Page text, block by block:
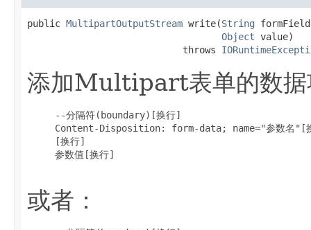
public MultipartOutputStream write(String
Object value)
                            throws
添加Multipart表单的数据
     --分隔符(boundary)[换行]
Content-Disposition: form-data; name="参数名"[
     [换行]
     参数值[换行]
或者：